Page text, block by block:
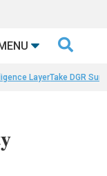

LayerTake DGR